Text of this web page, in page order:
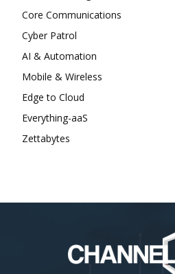
Core Communications
Cyber Patrol
AI & Automation
Mobile & Wireless
Edge to Cloud
Everything-aaS
Zettabytes